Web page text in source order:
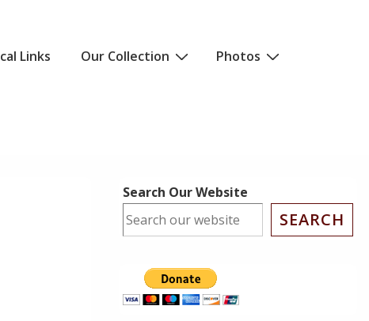
Links Our Collection Photos
Search Our Website
SEARCH